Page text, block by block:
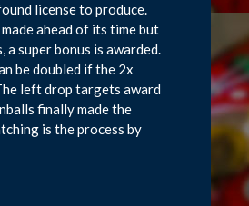
license to produce.
ahead of its time but
super bonus is awarded.
be doubled if the 2x
left drop targets award
finally made the
is the process by